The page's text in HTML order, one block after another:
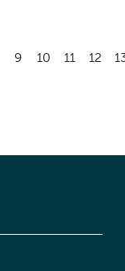
9 10 11 12